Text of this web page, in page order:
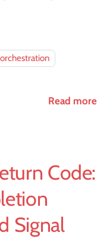
orchestration
Read more
Code:
Signal